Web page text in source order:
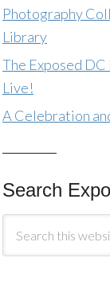
Photography
Library
The Exposed
Live!
A Celebration
Search